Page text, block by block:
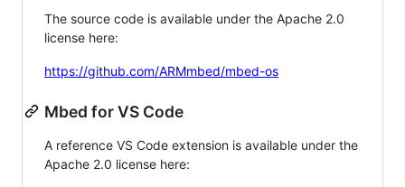
The source code is available under the Apache 2.0
license here:
https://github.com/ARMmbed/mbed-os
Mbed for VS Code
A reference VS Code extension is available under the
Apache 2.0 license here: